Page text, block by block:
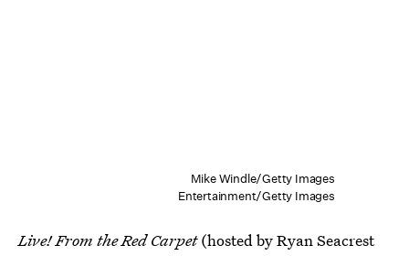
Mike Windle/Getty Images
Entertainment/Getty Images
Live! From the Red Carpet(hosted by Ryan Seacrest